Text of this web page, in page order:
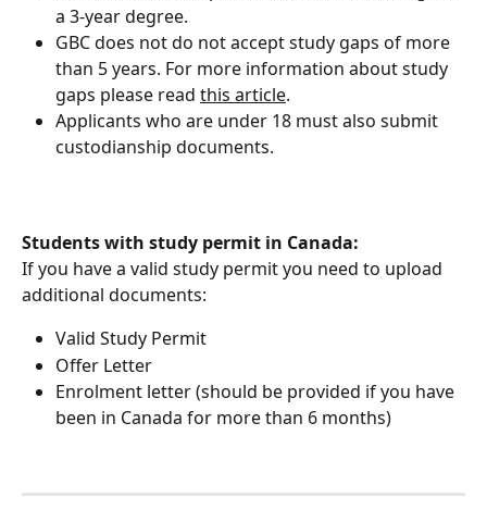
a 3-year degree.
GBC does not do not accept study gaps of more
than 5 years. For more information about study
gaps please read this article.
Applicants who are under 18 must also submit
custodianship documents.
Students with study permit in Canada:
If you have a valid study permit you need to upload
additional documents:
Valid Study Permit
Offer Letter
Enrolment letter (should be provided if you have
been in Canada for more than 6 months)